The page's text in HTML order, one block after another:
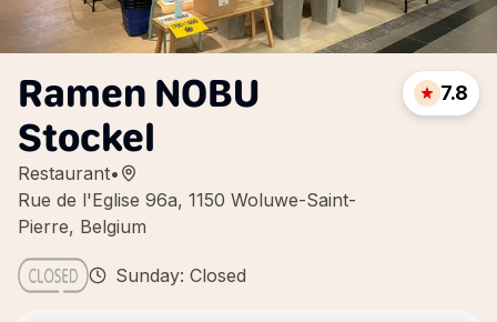
Ramen NOBU
Stockel
Restaurant•
Rue de l'Eglise 96a, 1150 Woluwe-Saint-
Pierre, Belgium
7.8
Sunday: Closed